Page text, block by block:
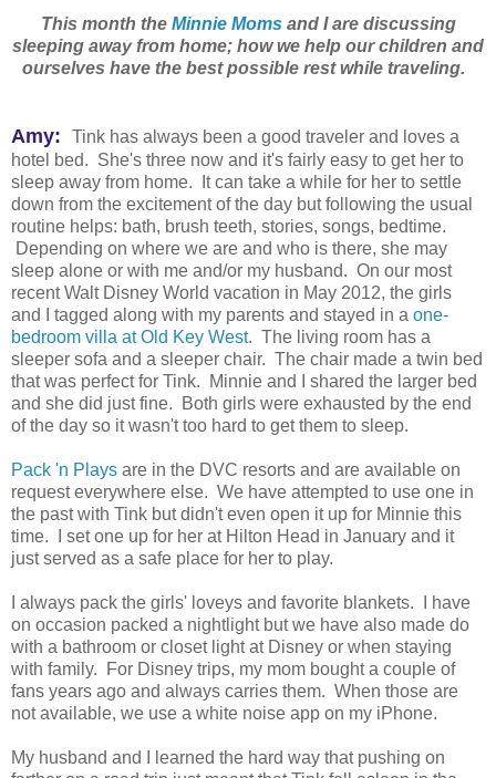
This month the Minnie Momsand I are discussing
sleeping away from home; how we help our children and
ourselves have the best possible rest while traveling.
Amy: Tink has always been a good traveler and loves a
hotel bed. She's three now and it's fairly easy to get her to
sleep away from home. It can take a while for her to settle
down from the excitement of the day but following the usual
routine helps: bath, brush teeth, stories, songs, bedtime.
Depending on where we are and who is there, she may
sleep alone or with me and/or my husband. On our most
recent Walt Disney World vacation in May 2012, the girls
and I tagged along with my parents and stayed in a one-
bedroom villa at Old Key West. The living room has a
sleeper sofa and a sleeper chair. The chair made a twin bed
that was perfect for Tink. Minnie and I shared the larger bed
and she did just fine. Both girls were exhausted by the end
of the day so it wasn't too hard to get them to sleep.
Pack 'n Plays are in the DVC resorts and are available on
request everywhere else. We have attempted to use one in
the past with Tink but didn't even open it up for Minnie this
time. I set one up for her at Hilton Head in January and it
just served as a safe place for her to play.
I always pack the girls' loveys and favorite blankets. I have
on occasion packed a nightlight but we have also made do
with a bathroom or closet light at Disney or when staying
with family. For Disney trips, my mom bought a couple of
fans years ago and always carries them. When those are
not available, we use a white noise app on my iPhone.
My husband and I learned the hard way that pushing on